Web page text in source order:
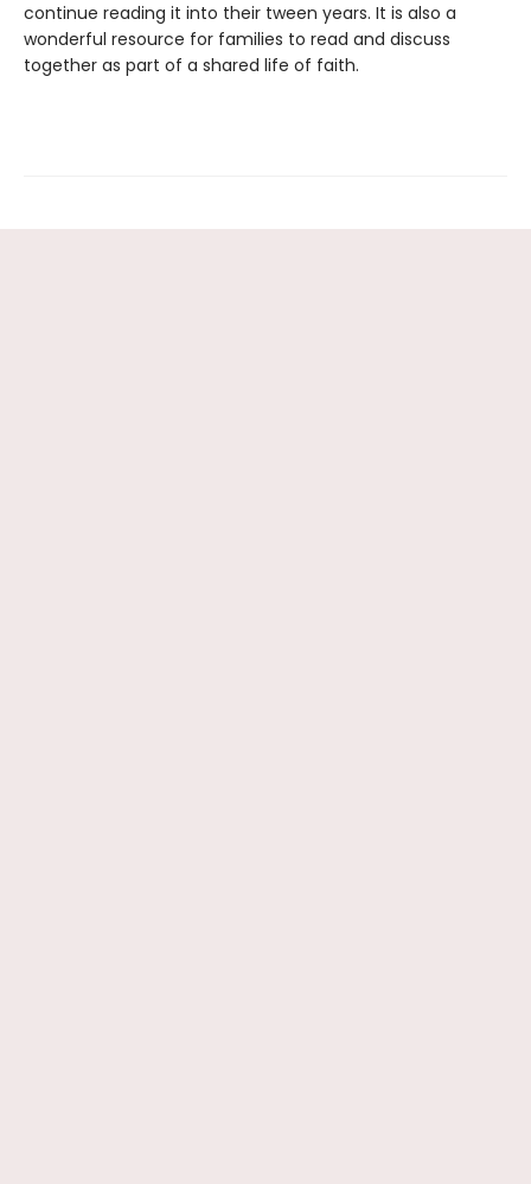
continue reading it into their tween years. It is also a
wonderful resource for families to read and discuss
together as part of a shared life of faith.